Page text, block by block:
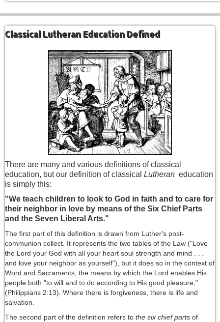
Classical Lutheran Education Defined
There are many and various definitions of classical
education, but our definition of classical Lutheran education
is simply this:
"We teach children to look to God in faith and to care for
their neighbor in love by means of the Six Chief Parts
and the Seven Liberal Arts."
The first part of this definition is drawn from Luther's post-
communion collect. It represents the two tables of the Law ("Love
the Lord your God with all your heart soul strength and mind . . .
and love your neighbor as yourself"), but it does so in the context of
Word and Sacraments, the means by which the Lord enables His
people both "to will and to do according to His good pleasure,"
(Philippians 2:13). Where there is forgiveness, there is life and
salvation.
The second part of the definition refers to the six chief parts of